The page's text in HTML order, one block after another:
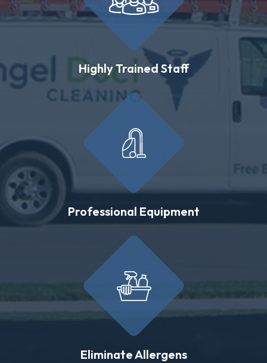
Highly Trained Staff
Professional Equipment
Eliminate Allergens